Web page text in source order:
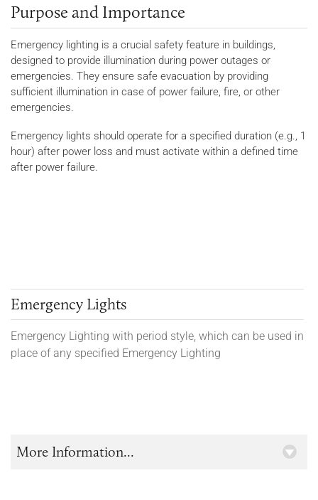
Purpose and Importance
Emergency lighting is a crucial safety feature in buildings,
designed to provide illumination during power outages or
emergencies. They ensure safe evacuation by providing
sufficient illumination in case of power failure, fire, or other
emergencies.
Emergency lights should operate for a specified duration (e.g., 1
hour) after power loss and must activate within a defined time
after power failure.
Emergency Lights
Emergency Lighting with period style, which can be used in
place of any specified Emergency Lighting
More Information...